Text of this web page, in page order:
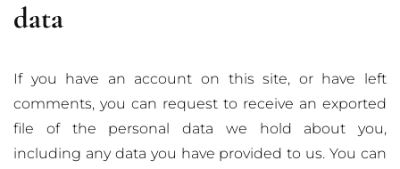
data
If you have an account on this site, or have left
comments, you can request to receive an exported
file of the personal data we hold about you,
including any data you have provided to us. You can